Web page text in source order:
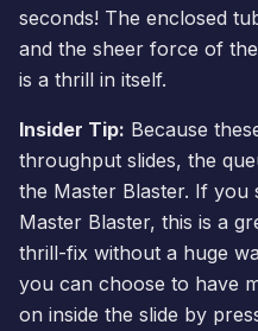
seconds! The enclosed
and the sheer force of
is a thrill in itself.
Insider Tip: Because
throughput slides, the
the Master Blaster. If you
Master Blaster, this is a
thrill-fix without a huge
you can choose to have
on inside the slide by